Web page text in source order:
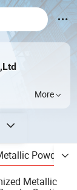
More
Powder
Metallic